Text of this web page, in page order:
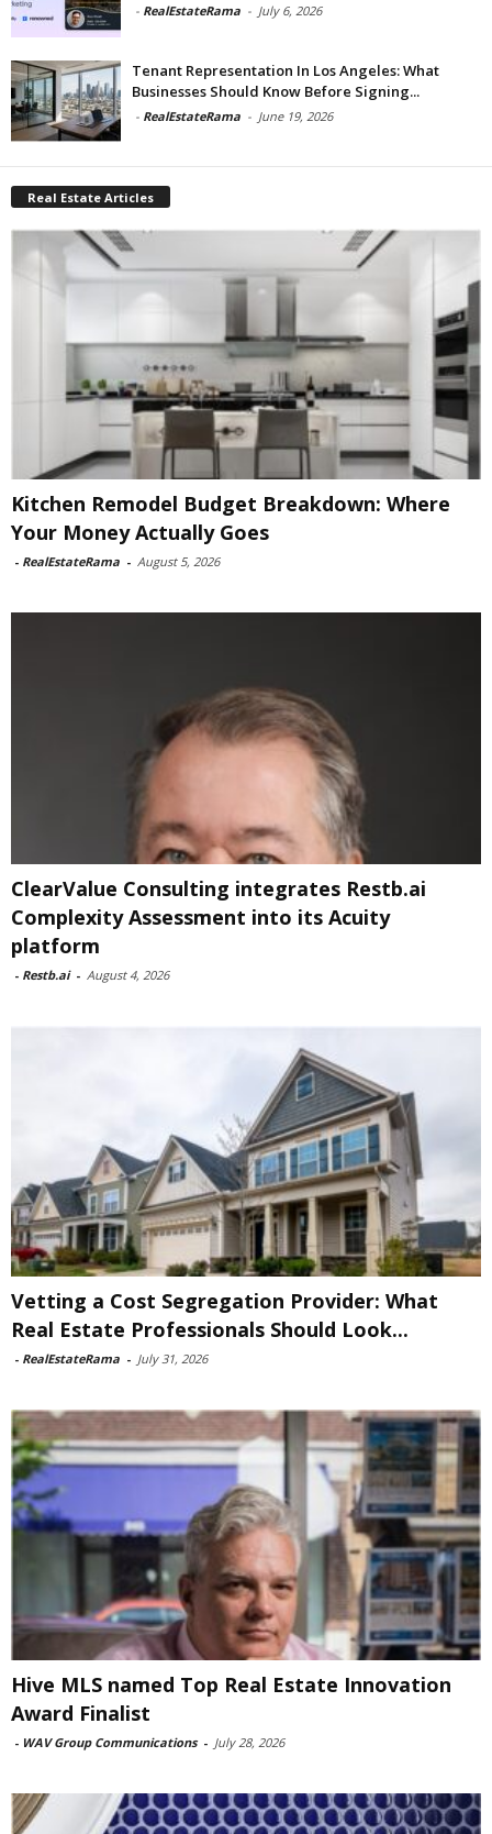
- RealEstateRama - July 6, 2026
Tenant Representation In Los Angeles: What
Businesses Should Know Before Signing...
- RealEstateRama - June 19, 2026
Real Estate Articles
Kitchen Remodel Budget Breakdown: Where
Your Money Actually Goes
- RealEstateRama - August 5, 2026
ClearValue Consulting integrates Restb.ai
Complexity Assessment into its Acuity
platform
- Restb.ai - August 4, 2026
Vetting a Cost Segregation Provider: What
Real Estate Professionals Should Look...
- RealEstateRama - July 31, 2026
Hive MLS named Top Real Estate Innovation
Award Finalist
- WAV Group Communications - July 28, 2026